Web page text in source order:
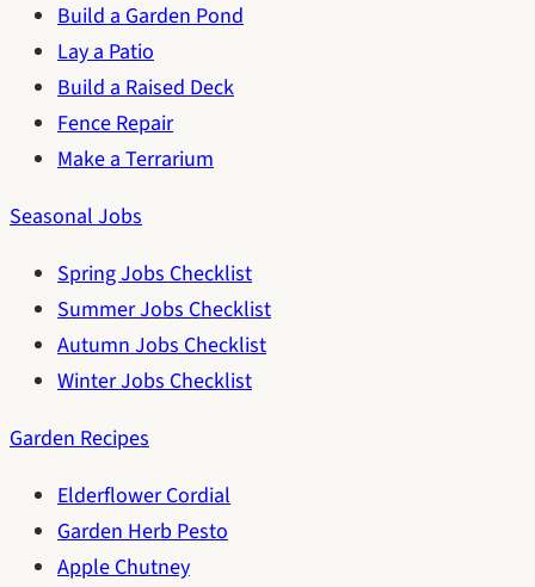
Build a Garden Pond
Lay a Patio
Build a Raised Deck
Fence Repair
Make a Terrarium
Seasonal Jobs
Spring Jobs Checklist
Summer Jobs Checklist
Autumn Jobs Checklist
Winter Jobs Checklist
Garden Recipes
Elderflower Cordial
Garden Herb Pesto
Apple Chutney